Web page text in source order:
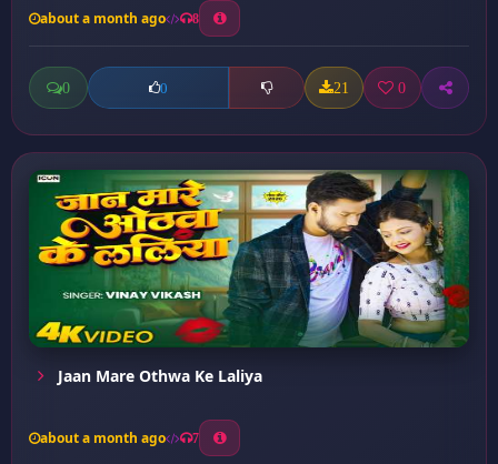
about a month ago 8
0 0 21 0
Jaan Mare Othwa Ke Laliya
about a month ago 7